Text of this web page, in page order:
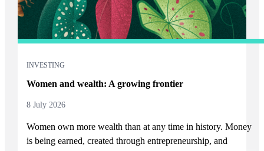
INVESTING
Women and wealth: A growing frontier
8 July 2026
Women own more wealth than at any time in history. Money
is being earned, created through entrepreneurship, and